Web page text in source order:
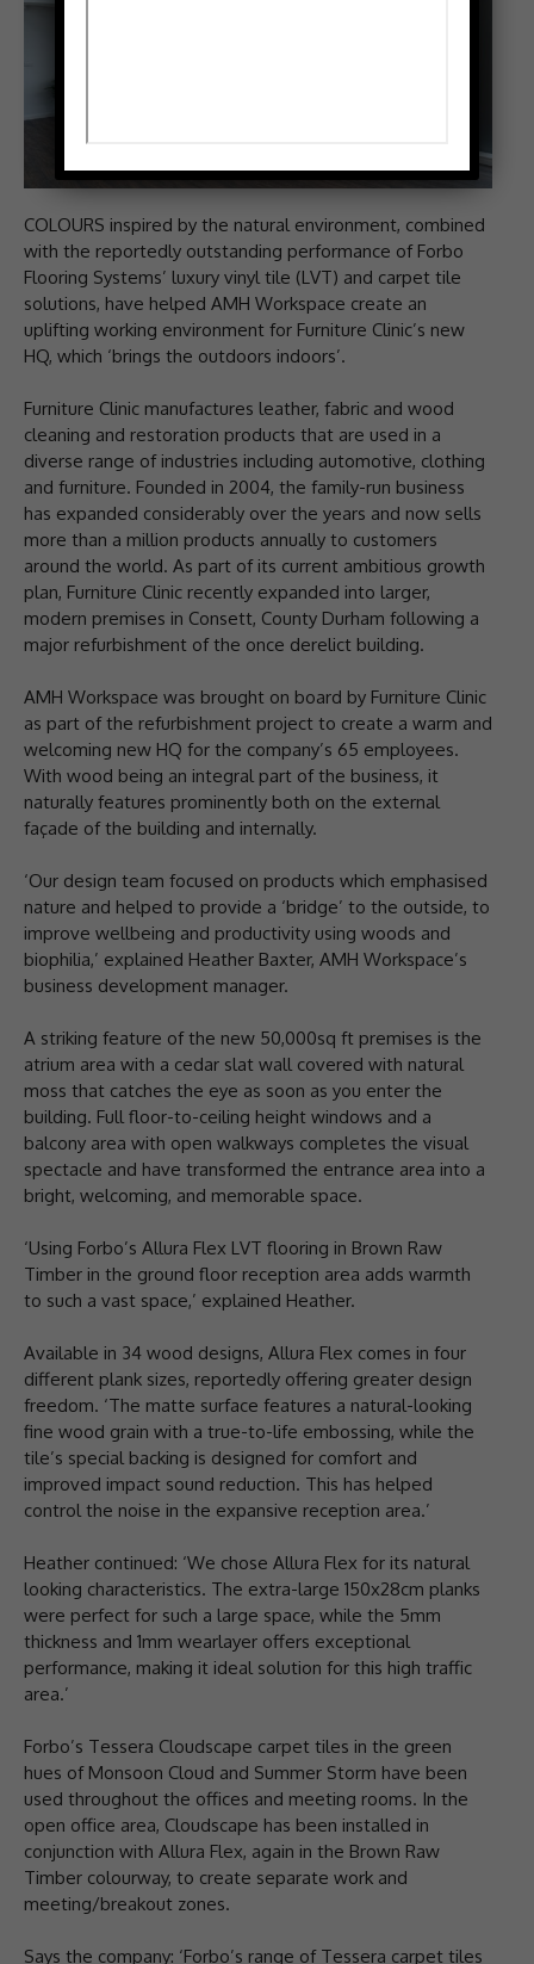
COLOURS inspired by the natural environment, combined
with the reportedly outstanding performance of Forbo
Flooring Systems’ luxury vinyl tile (LVT) and carpet tile
solutions, have helped AMH Workspace create an
uplifting working environment for Furniture Clinic’s new
HQ, which ‘brings the outdoors indoors’.
Furniture Clinic manufactures leather, fabric and wood
cleaning and restoration products that are used in a
diverse range of industries including automotive, clothing
and furniture. Founded in 2004, the family-run business
has expanded considerably over the years and now sells
more than a million products annually to customers
around the world. As part of its current ambitious growth
plan, Furniture Clinic recently expanded into larger,
modern premises in Consett, County Durham following a
major refurbishment of the once derelict building.
AMH Workspace was brought on board by Furniture Clinic
as part of the refurbishment project to create a warm and
welcoming new HQ for the company’s 65 employees.
With wood being an integral part of the business, it
naturally features prominently both on the external
façade of the building and internally.
‘Our design team focused on products which emphasised
nature and helped to provide a ‘bridge’ to the outside, to
improve wellbeing and productivity using woods and
biophilia,’ explained Heather Baxter, AMH Workspace’s
business development manager.
A striking feature of the new 50,000sq ft premises is the
atrium area with a cedar slat wall covered with natural
moss that catches the eye as soon as you enter the
building. Full floor-to-ceiling height windows and a
balcony area with open walkways completes the visual
spectacle and have transformed the entrance area into a
bright, welcoming, and memorable space.
‘Using Forbo’s Allura Flex LVT flooring in Brown Raw
Timber in the ground floor reception area adds warmth
to such a vast space,’ explained Heather.
Available in 34 wood designs, Allura Flex comes in four
different plank sizes, reportedly offering greater design
freedom. ‘The matte surface features a natural-looking
fine wood grain with a true-to-life embossing, while the
tile’s special backing is designed for comfort and
improved impact sound reduction. This has helped
control the noise in the expansive reception area.’
Heather continued: ‘We chose Allura Flex for its natural
looking characteristics. The extra-large 150x28cm planks
were perfect for such a large space, while the 5mm
thickness and 1mm wearlayer offers exceptional
performance, making it ideal solution for this high traffic
area.’
Forbo’s Tessera Cloudscape carpet tiles in the green
hues of Monsoon Cloud and Summer Storm have been
used throughout the offices and meeting rooms. In the
open office area, Cloudscape has been installed in
conjunction with Allura Flex, again in the Brown Raw
Timber colourway, to create separate work and
meeting/breakout zones.
Says the company: ‘Forbo’s range of Tessera carpet tiles